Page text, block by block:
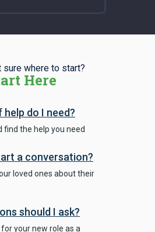
sure where to start?
Here
do I need?
find the help you need
a conversation?
loved ones about their
should I ask?
your new role as a